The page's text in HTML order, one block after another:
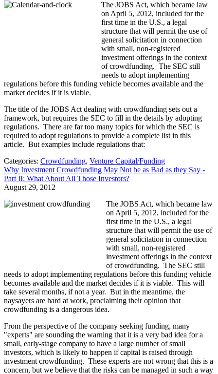
The JOBS Act, which became law
on April 5, 2012, included for the
first time in the U.S., a legal
structure that will permit the use of
general solicitation in connection
with small, non-registered
investment offerings in the context
of crowdfunding. The SEC still
needs to adopt implementing
regulations before this funding vehicle becomes available and the
market decides if it is viable.
The title of the JOBS Act dealing with crowdfunding sets out a
framework, but requires the SEC to fill in the details by adopting
regulations. There are far too many topics for which the SEC is
required to adopt regulations to provide a complete list in this
article. But examples include regulations that:
Categories: Crowdfunding, Venture Capital/Funding
Why Investment Crowdfunding May Not be as Bad as they Say -
Part II: What About All Those Investors?
August 29, 2012
The JOBS Act, which became law
on April 5, 2012, included for the
first time in the U.S., a legal
structure that will permit the use of
general solicitation in connection
with small, non-registered
investment offerings in the context
of crowdfunding. The SEC still
needs to adopt implementing regulations before this funding vehicle
becomes available and the market decides if it is viable. This will
take several months, if not a year. But in the meantime, the
naysayers are hard at work, proclaiming their opinion that
crowdfunding is a dangerous idea.
From the perspective of the company seeking funding, many
"experts" are sounding the warning that it is a very bad idea for a
small, early-stage company to have a large number of small
investors, which is likely to happen if capital is raised through
investment crowdfunding. These experts are not wrong that this is a
concern, but we believe that the risks can be managed in such a way